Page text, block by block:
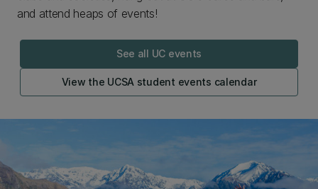
and attend heaps of events!
See all UC events
View the UCSA student events calendar